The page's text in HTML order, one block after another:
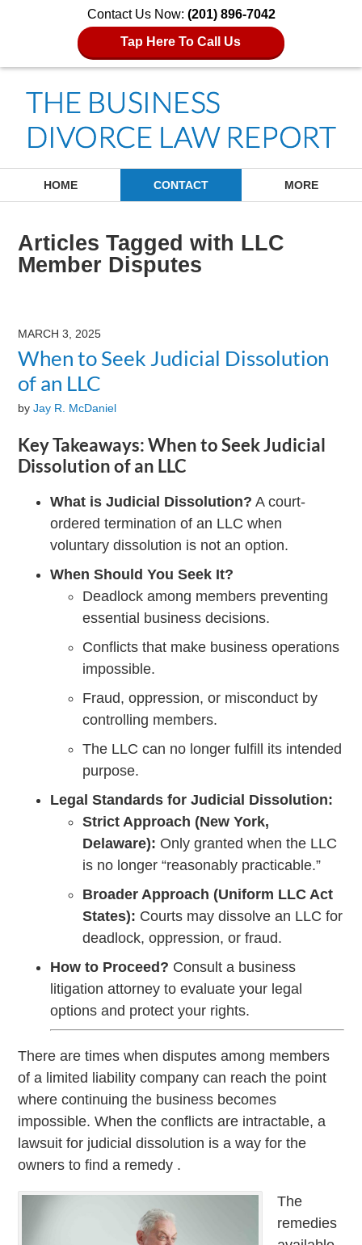
Contact Us Now: (201) 896-7042
Tap Here To Call Us
HOME CONTACT MORE
Articles Tagged with LLC
Member Disputes
MARCH 3, 2025
When to Seek Judicial Dissolution
of an LLC
byJay R. McDaniel
Key Takeaways: When to Seek Judicial
Dissolution of an LLC
What is Judicial Dissolution? A court-
ordered termination of an LLC when
voluntary dissolution is not an option.
When Should You Seek It?
Deadlock among members preventing
essential business decisions.
Conflicts that make business operations
impossible.
Fraud, oppression, or misconduct by
controlling members.
The LLC can no longer fulfill its intended
purpose.
Legal Standards for Judicial Dissolution:
Strict Approach (New York,
Delaware): Only granted when the LLC
is no longer “reasonably practicable.”
Broader Approach (Uniform LLC Act
States): Courts may dissolve an LLC for
deadlock, oppression, or fraud.
How to Proceed? Consult a business
litigation attorney to evaluate your legal
options and protect your rights.
There are times when disputes among members
of a limited liability company can reach the point
where continuing the business becomes
impossible. When the conflicts are intractable, a
lawsuit for judicial dissolution is a way for the
owners to find a remedy .
The
remedies